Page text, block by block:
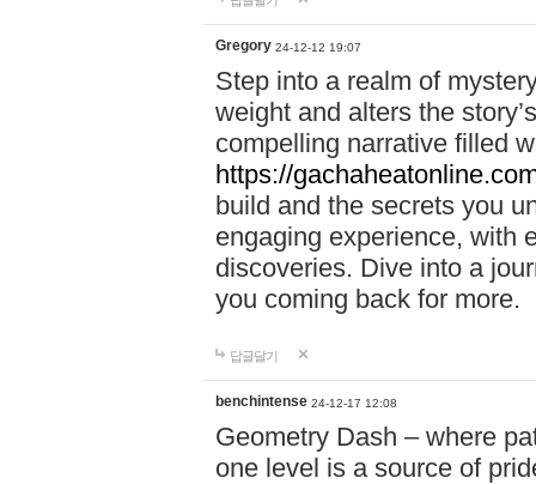
Gregory 24-12-12 19:07
Step into a realm of
weight and alters the
compelling narrative filled
https://
build and the secrets you
engaging experience, with
discoveries. Dive into a
you coming back for more.
답글달기
benchintense 24-12-17 12:08
Geometry Dash – where
one level is a source of